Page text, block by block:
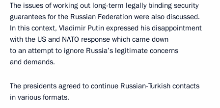
The issues of working out long-term legally binding security
guarantees for the Russian Federation were also discussed.
In this context, Vladimir Putin expressed his disappointment
with the US and NATO response which came down
to an attempt to ignore Russia’s legitimate concerns
and demands.
The presidents agreed to continue Russian-Turkish contacts
in various formats.